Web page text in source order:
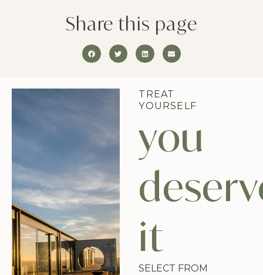
Share this page
TREAT
YOURSELF
you
it
SELECT FROM